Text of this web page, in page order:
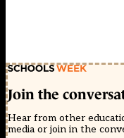
Join the
Hear from other
media or join in the